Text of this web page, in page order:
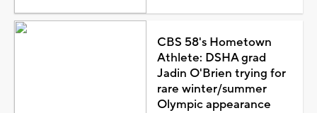
CBS 58's Hometown
Athlete: DSHA grad
Jadin O'Brien trying for
rare winter/summer
Olympic appearance